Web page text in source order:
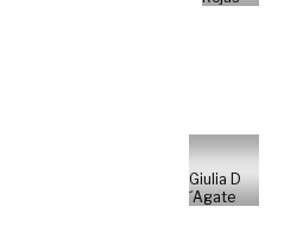
Giulia D
´Agate